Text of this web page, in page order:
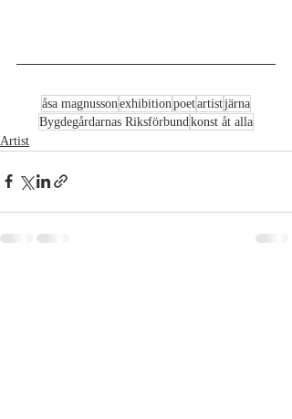
åsa magnusson exhibition poetartistjärna
Bygdegårdarnas Riksförbund konst åt alla
Artist